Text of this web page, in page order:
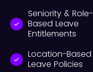
Seniority & Role-
Based Leave
Entitlements
Location-Based
Leave Policies